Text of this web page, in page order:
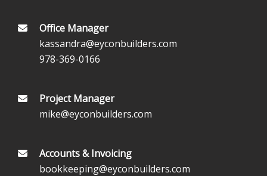
Office Manager
kassandra@eyconbuilders.com
978-369-0166
Project Manager
mike@eyconbuilders.com
Accounts & Invoicing
bookkeeping@eyconbuilders.com